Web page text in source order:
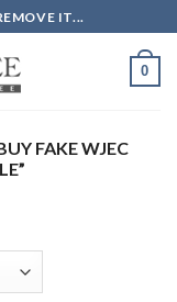
IT...
0
FAKE WJEC